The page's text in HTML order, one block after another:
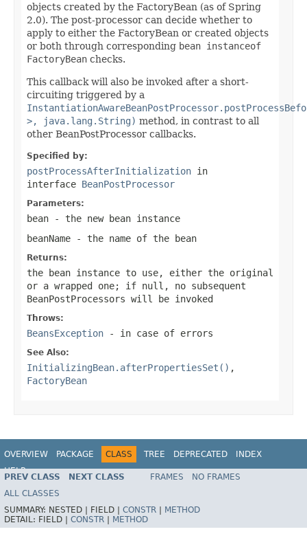
objects created by the FactoryBean (as of Spring
2.0). The post-processor can decide whether to
apply to either the FactoryBean or created objects
or both through corresponding bean instanceof
FactoryBean checks.
This callback will also be invoked after a short-
circuiting triggered by a
>, java.lang.String) method, in contrast to all
other BeanPostProcessor callbacks.
Specified by:
postProcessAfterInitialization in
interface BeanPostProcessor
Parameters:
bean - the new bean instance
beanName - the name of the bean
Returns:
the bean instance to use, either the original
or a wrapped one; if null , no subsequent
BeanPostProcessors will be invoked
Throws:
BeansException - in case of errors
See Also:
InitializingBean.afterPropertiesSet() ,
FactoryBean
OVERVIEW PACKAGE CLASS TREE DEPRECATED
INDEX
HELP
Spring Framework
PREV CLASS NEXT CLASS FRAMES
NO FRAMES
ALL CLASSES
SUMMARY: NESTED | FIELD | CONSTR
METHOD
DETAIL: FIELD | CONSTR METHOD